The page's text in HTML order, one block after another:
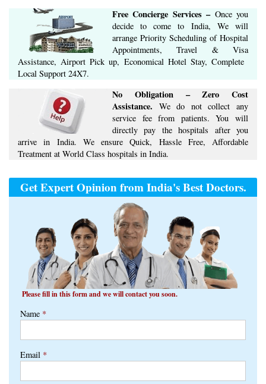
Free Concierge ​Services​ –​Once you
decide to come to India, We will
arrange ​Priority Scheduling of Hospital
Appointments, Travel & Visa
Assistance, Airport Pick up, Economical Hotel Stay, ​Complete ​
Local Support​ ​24X7.​
No Obligation – Zero Cost
Assistance. We do not collect any
service fee from patients. You will
directly pay the hospitals after you
arrive in India. We ensure Quick, Hassle Free, Affordable
Treatment at World Class hospitals in India.
Get Expert Opinion from India's Best Doctors.
Please fill in this form and we will contact you soon.
Name *
Email *